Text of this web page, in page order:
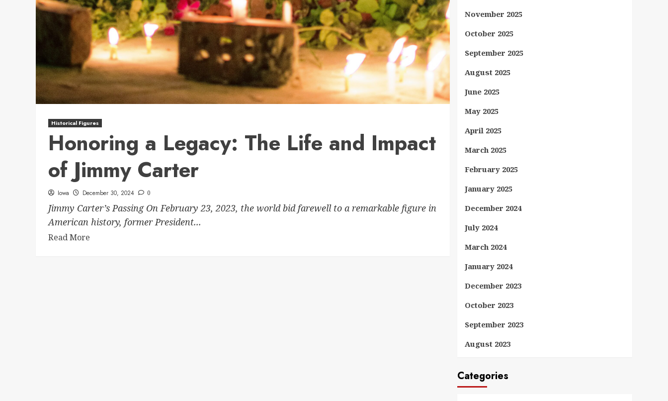
Historical Figures
Honoring a Legacy: The Life and Impact
of Jimmy Carter
Iowa December 30, 2024 0
Jimmy Carter’s Passing On February 23, 2023, the world bid farewell to a remarkable figure in
American history, former President...
Read More
November 2025
October 2025
September 2025
August 2025
June 2025
May 2025
April 2025
March 2025
February 2025
January 2025
December 2024
July 2024
March 2024
January 2024
December 2023
October 2023
September 2023
August 2023
Categories